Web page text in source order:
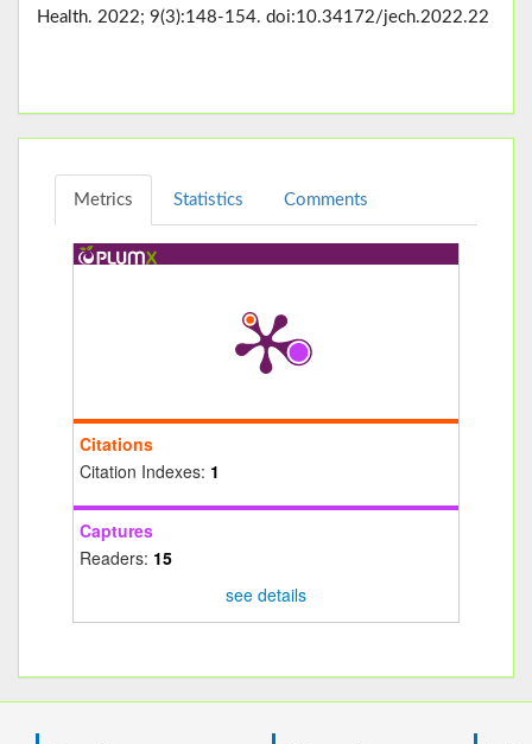
Health. 2022; 9(3):148-154. doi:10.34172/jech.2022.22
Metrics Statistics Comments
Citations
Citation Indexes: 1
Captures
Readers: 15
see details